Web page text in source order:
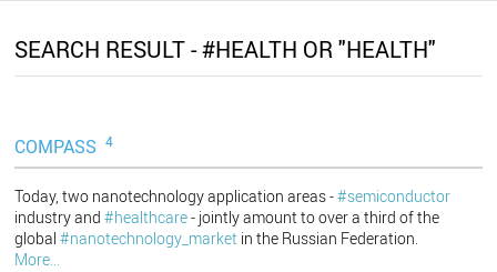
SEARCH RESULT - #HEALTH OR "HEALTH"
COMPASS 4
Today, two nanotechnology application areas -#semiconductor
industry and#healthcare- jointly amount to over a third of the
global#nanotechnology_market in the Russian Federation.
More...